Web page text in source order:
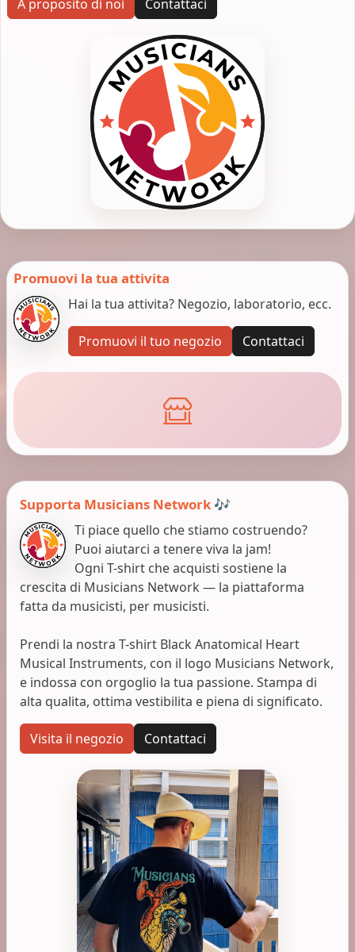
A proposito di noi Contattaci
Promuovi la tua attivita
Hai la tua attivita? Negozio, laboratorio, ecc.
Promuovi il tuo negozio Contattaci
Supporta Musicians Network 🎶
Ti piace quello che stiamo costruendo?
Puoi aiutarci a tenere viva la jam!
Ogni T-shirt che acquisti sostiene la
crescita di Musicians Network — la piattaforma
fatta da musicisti, per musicisti.
Prendi la nostra T-shirt Black Anatomical Heart
Musical Instruments, con il logo Musicians Network,
e indossa con orgoglio la tua passione. Stampa di
alta qualita, ottima vestibilita e piena di significato.
Visita il negozio Contattaci